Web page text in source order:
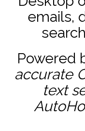
emails,
Powered
accurate
text